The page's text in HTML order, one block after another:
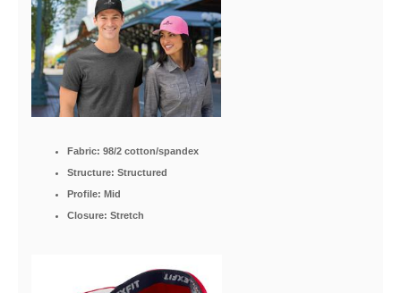
Fabric: 98/2 cotton/spandex
Structure: Structured
Profile: Mid
Closure: Stretch